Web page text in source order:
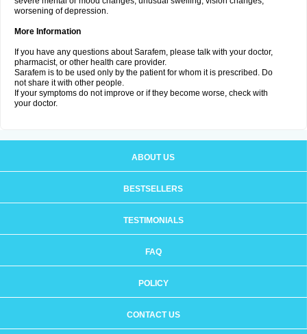
worsening of depression.
More Information
If you have any questions about Sarafem, please talk with your doctor,
pharmacist, or other health care provider.
Sarafem is to be used only by the patient for whom it is prescribed. Do
not share it with other people.
If your symptoms do not improve or if they become worse, check with
your doctor.
ABOUT US
BESTSELLERS
TESTIMONIALS
FAQ
POLICY
CONTACT US